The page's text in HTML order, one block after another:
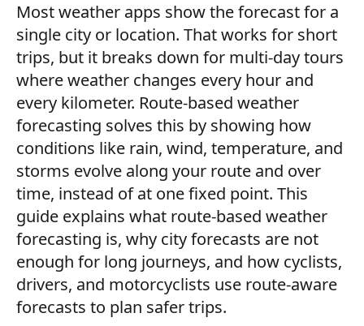
Most weather apps show the forecast for a
single city or location. That works for short
trips, but it breaks down for multi-day tours
where weather changes every hour and
every kilometer. Route-based weather
forecasting solves this by showing how
conditions like rain, wind, temperature, and
storms evolve along your route and over
time, instead of at one fixed point. This
guide explains what route-based weather
forecasting is, why city forecasts are not
enough for long journeys, and how cyclists,
drivers, and motorcyclists use route-aware
forecasts to plan safer trips.